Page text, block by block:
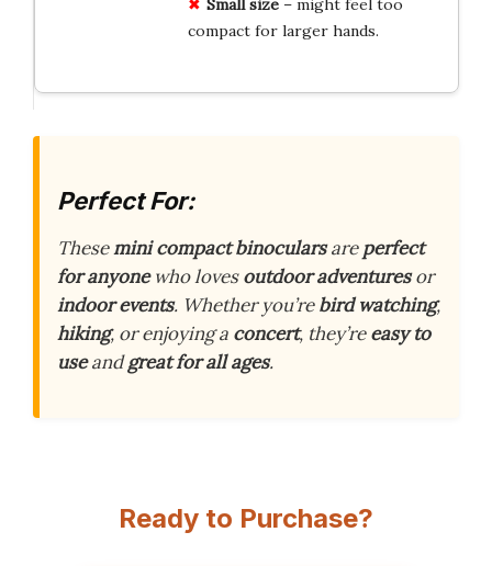
Small size– might feel too
compact for larger hands.
Perfect For:
Thesemini compact binocularsareperfect
for anyonewho lovesoutdoor adventuresor
indoor events. Whether you’rebird watching,
hiking, or enjoying a concert, they’reeasy to
useandgreat for all ages.
Ready to Purchase?